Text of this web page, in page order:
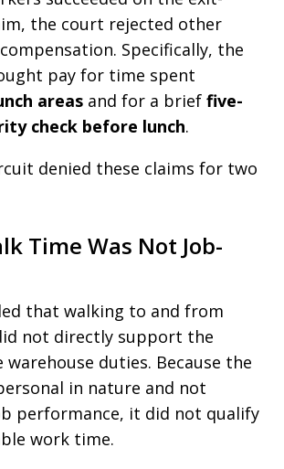
the court rejected other
Specifically, the
pay for time spent
areas and for a brief five-
check before lunch.
denied these claims for two
Time Was Not Job-
that walking to and from
not directly support the
warehouse duties. Because the
in nature and not
performance, it did not qualify
work time.